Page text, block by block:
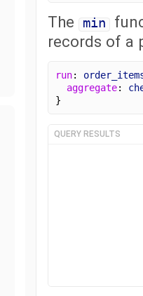
The min
records of a
run:
aggregate:
}
QUERY RESULTS